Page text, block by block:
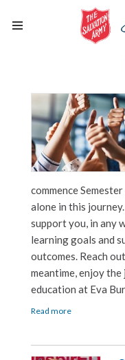
commence
alone in this
support you, in any
learning goals and
outcomes. Reach
meantime, enjoy
education at Eva
Read more